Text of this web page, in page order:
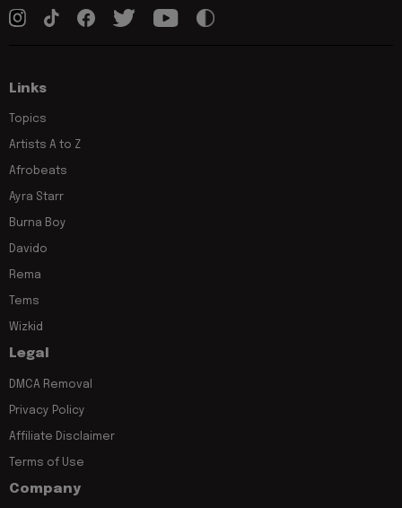
Links
Topics
Artists A to Z
Afrobeats
Ayra Starr
Burna Boy
Davido
Rema
Tems
Wizkid
Legal
DMCA Removal
Privacy Policy
Affiliate Disclaimer
Terms of Use
Company